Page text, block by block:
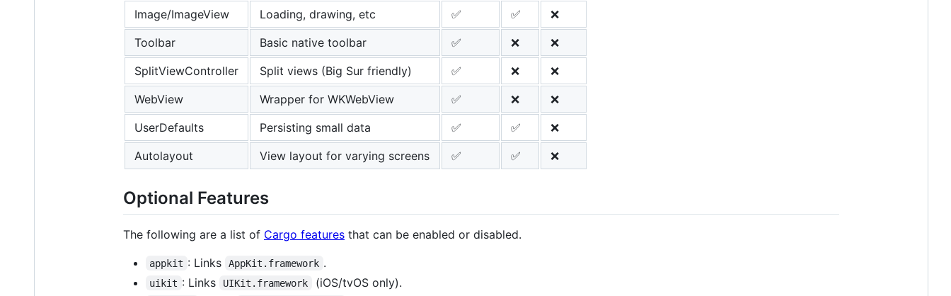
Image/ImageView
Loading, drawing, etc ✅ ✅
❌
Toolbar
Basic native toolbar ✅ ❌
❌
SplitViewController
Split views (Big Sur friendly) ✅ ❌
❌
WebView
Wrapper for WKWebView ✅ ❌
❌
UserDefaults
Persisting small data ✅ ✅
❌
Autolayout
View layout for varying screens ✅ ✅ ❌
Optional Features
The following are a list of Cargo features that can be enabled or disabled.
appkit : Links AppKit.framework .
uikit : Links UIKit.framework
(iOS/tvOS only).